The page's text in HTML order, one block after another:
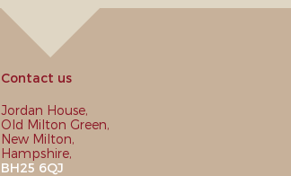
Contact us
Jordan House,
Old Milton Green,
New Milton,
Hampshire,
BH25 6QJ